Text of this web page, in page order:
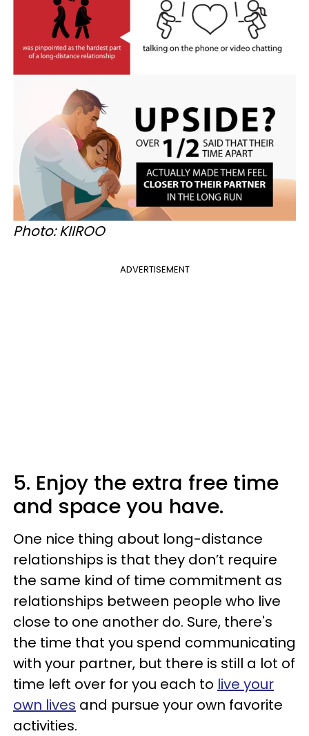
Photo: KIIROO
ADVERTISEMENT
5. Enjoy the extra free time
and space you have.
One nice thing about long-distance
relationships is that they don’t require
the same kind of time commitment as
relationships between people who live
close to one another do. Sure, there's
the time that you spend communicating
with your partner, but there is still a lot of
time left over for you each to live your
own lives and pursue your own favorite
activities.